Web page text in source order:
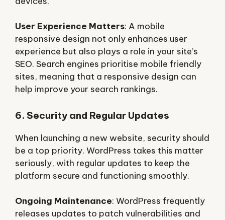
User Experience Matters: A mobile
responsive design not only enhances user
experience but also plays a role in your site’s
SEO. Search engines prioritise mobile friendly
sites, meaning that a responsive design can
help improve your search rankings.
6. Security and Regular Updates
When launching a new website, security should
be a top priority. WordPress takes this matter
seriously, with regular updates to keep the
platform secure and functioning smoothly.
Ongoing Maintenance: WordPress frequently
releases updates to patch vulnerabilities and